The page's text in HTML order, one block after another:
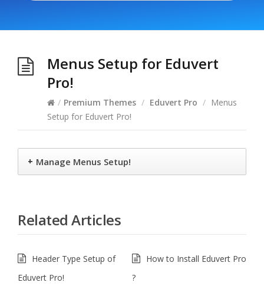
Menus Setup for Eduvert
Pro!
/ Premium Themes / Eduvert Pro / Menus
Setup for Eduvert Pro!
+ Manage Menus Setup!
Related Articles
Header Type Setup of
Eduvert Pro!
How to Install Eduvert Pro
?